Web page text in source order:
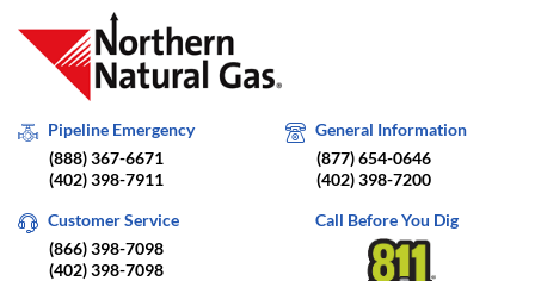
Pipeline Emergency
(888) 367-6671
(402) 398-7911
General Information
(877) 654-0646
(402) 398-7200
Customer Service
(866) 398-7098
(402) 398-7098
Call Before You Dig